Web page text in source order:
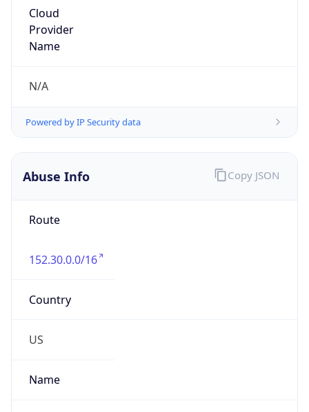
Cloud
Provider
Name
N/A
Powered by IP Security data
Abuse Info
Route
152.30.0.0/16
Country
US
Name
Copy JSON